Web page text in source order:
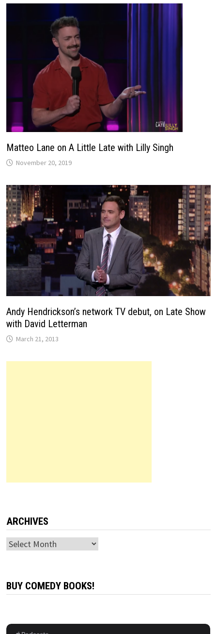
Matteo Lane on A Little Late with Lilly Singh
November 20, 2019
Andy Hendrickson’s network TV debut, on Late Show
with David Letterman
March 21, 2013
ARCHIVES
Archives
BUY COMEDY BOOKS!